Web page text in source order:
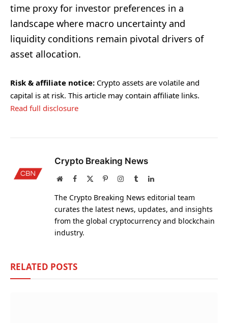
time proxy for investor preferences in a
landscape where macro uncertainty and
liquidity conditions remain pivotal drivers of
asset allocation.
Risk & affiliate notice: Crypto assets are volatile and
capital is at risk. This article may contain affiliate links.
Read full disclosure
Crypto Breaking News
WebsiteFacebook PinterestInstagram
TumblrLinkedIn
The Crypto Breaking News editorial team
curates the latest news, updates, and insights
from the global cryptocurrency and blockchain
industry.
RELATED POSTS